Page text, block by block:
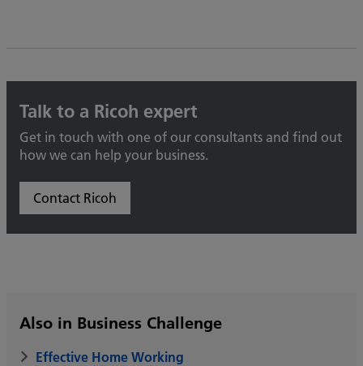
Talk to a Ricoh expert
Get in touch with one of our consultants and find out
how we can help your business.
Contact Ricoh
Also in Business Challenge
Effective Home Working